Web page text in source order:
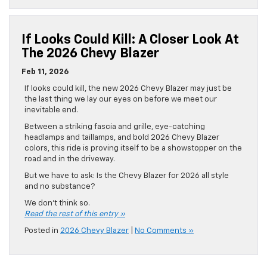
If Looks Could Kill: A Closer Look At
The 2026 Chevy Blazer
Feb 11, 2026
If looks could kill, the new 2026 Chevy Blazer may just be
the last thing we lay our eyes on before we meet our
inevitable end.
Between a striking fascia and grille, eye-catching
headlamps and taillamps, and bold 2026 Chevy Blazer
colors, this ride is proving itself to be a showstopper on the
road and in the driveway.
But we have to ask: Is the Chevy Blazer for 2026 all style
and no substance?
We don’t think so.
Read the rest of this entry »
Posted in 2026 Chevy Blazer No Comments »